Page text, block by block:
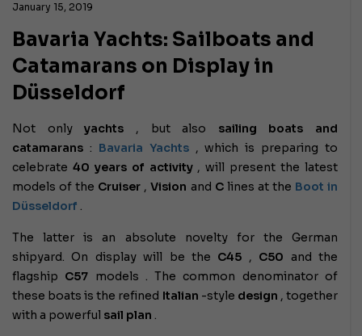
January 15, 2019
Bavaria Yachts: Sailboats and
Catamarans on Display in
Düsseldorf
Not onlyyachts , but also sailing boats and
catamarans : Bavaria Yachts, which is preparing to
celebrate 40 years of activity, will present the latest
models of the Cruiser ,Vision and Clines at the Boot in
Düsseldorf .
The latter is an absolute novelty for the German
shipyard. On display will be the C45 , C50 and the
flagship C57 models . The common denominator of
these boats is the refined Italian -style design , together
with a powerful sail plan .